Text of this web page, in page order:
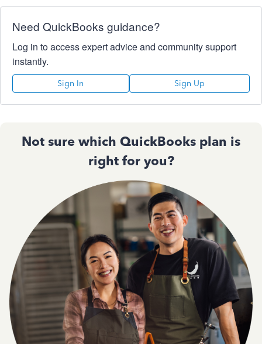
Need QuickBooks guidance?
Log in to access expert advice and community support
instantly.
Sign In Sign Up
Not sure which QuickBooks plan is
right for you?